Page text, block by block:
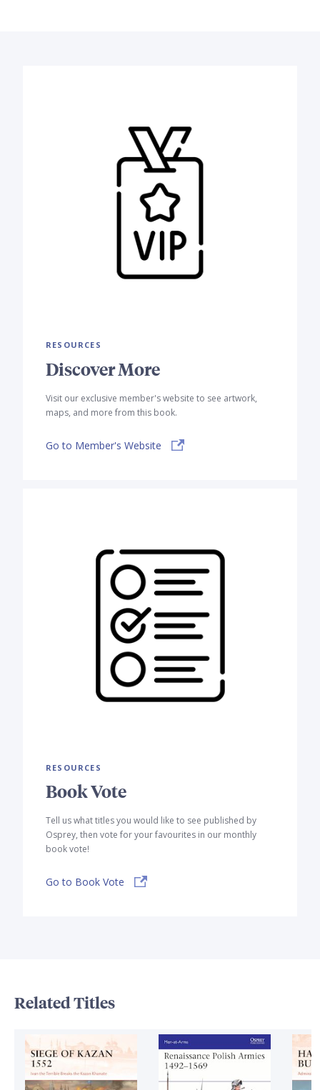
RESOURCES
Discover More
Visit our exclusive member's website to see artwork,
maps, and more from this book.
Go to Member's Website
RESOURCES
Book Vote
Tell us what titles you would like to see published by
Osprey, then vote for your favourites in our monthly
book vote!
Go to Book Vote
Related Titles